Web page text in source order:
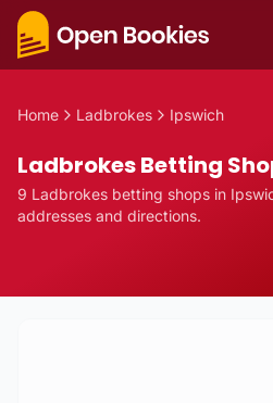
Home Ladbrokes Ipswich
Ladbrokes Betting
9 Ladbrokes betting shops in
addresses and directions.